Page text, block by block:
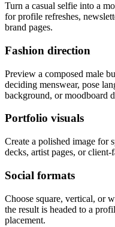
Turn a casual selfie into a
for profile refreshes,
brand pages.
Fashion direction
Preview a composed male
deciding menswear, pose
background, or moodboard
Portfolio visuals
Create a polished image for
decks, artist pages, or
Social formats
Choose square, vertical, or
the result is headed to a
placement.